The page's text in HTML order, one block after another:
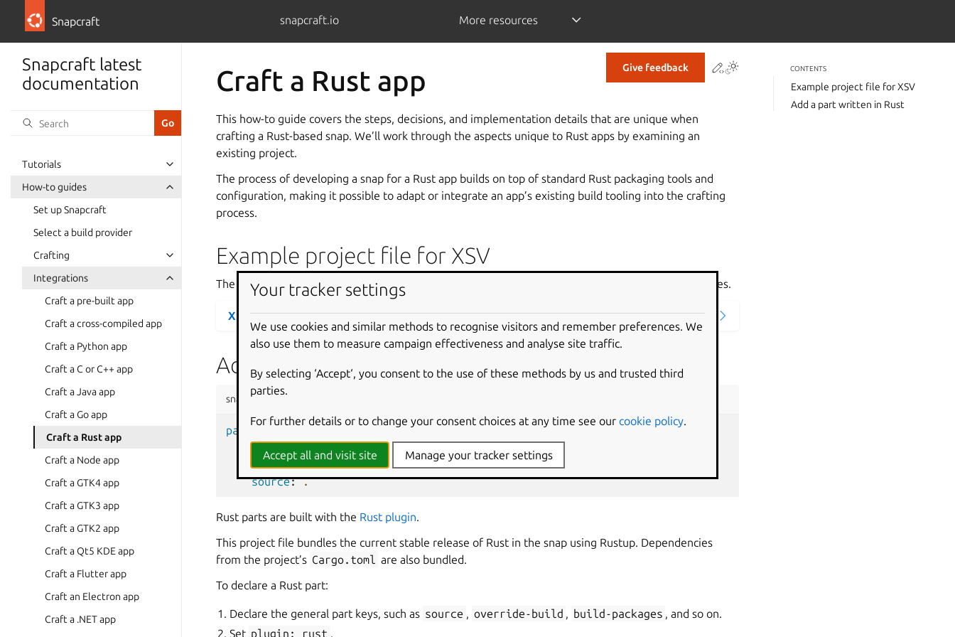
Snapcraft snapcraft.io More resources
Snapcraft latest
documentation
Tutorials
How-to guides
Set up Snapcraft
Select a build provider
Crafting
Integrations
Craft a pre-built app
Craft a cross-compiled app
Craft a Python app
Craft a C or C++ app
Craft a Java app
Craft a Go app
Craft a Rust app
Craft a Node app
Craft a GTK4 app
Craft a GTK3 app
Craft a GTK2 app
Craft a Qt5 KDE app
Craft a Flutter app
Craft an Electron app
Craft a .NET app
Give feedback Contribute to this page
Craft a Rust app
This how-to guide covers the steps, decisions, and implementation details that are unique when
crafting a Rust-based snap. We’ll work through the aspects unique to Rust apps by examining an
existing project.
The process of developing a snap for a Rust app builds on top of standard Rust packaging tools and
configuration, making it possible to adapt or integrate an app’s existing build tooling into the crafting
process.
Example project file for XSV
The following code comprises the project file of a Rust app, . It analyses and manipulates CSV files.
XSV project file
Add a part written in Rust
snapcraft.yaml
parts :
xsv:
plugin: rust
source: .
Rust parts are built with the Rust plugin.
This project file bundles the current stable release of Rust in the snap using Rustup. Dependencies
from the project’s Cargo.toml are also bundled.
To declare a Rust part:
Declare the general part keys, such as source , override-build , build-packages , and so on.
Set plugin: rust .
CONTENTS
Example project file for XSV
Add a part written in Rust
Your tracker settings
We use cookies and similar methods to recognise visitors and remember preferences. We
also use them to measure campaign effectiveness and analyse site traffic.
By selecting ‘Accept‘, you consent to the use of these methods by us and trusted third
parties.
For further details or to change your consent choices at any time see our cookie policy
Accept all and visit site Manage your tracker settings